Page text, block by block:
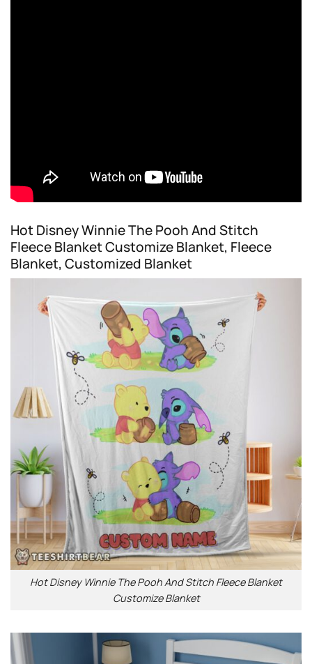
Hot Disney Winnie The Pooh And Stitch
Fleece Blanket Customize Blanket, Fleece
Blanket, Customized Blanket
Hot Disney Winnie The Pooh And Stitch Fleece Blanket
Customize Blanket